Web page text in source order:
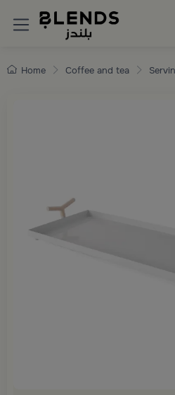
Discover Blends Home
Home Coffee and tea